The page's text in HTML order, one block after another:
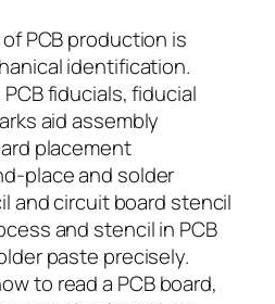
PCB production is
identification.
PCB fiducials, fiducial
aid assembly
placement
place and solder
and circuit board stencil
and stencil in PCB
paste precisely.
to read a PCB board,